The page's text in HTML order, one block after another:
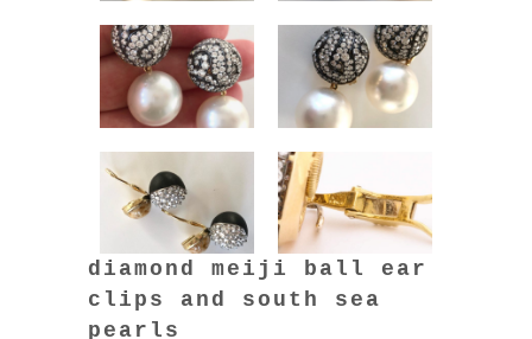
diamond meiji ball ear
clips and south sea
pearls